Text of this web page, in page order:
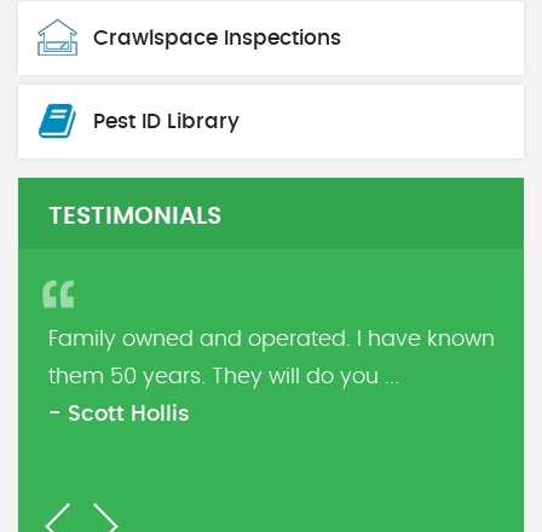
Crawlspace Inspections
Pest ID Library
TESTIMONIALS
Family owned and operated. I have known
them 50 years. They will do you ...
- Scott Hollis